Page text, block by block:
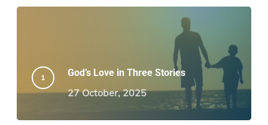
God’s Love in Three Stories
27 October, 2025